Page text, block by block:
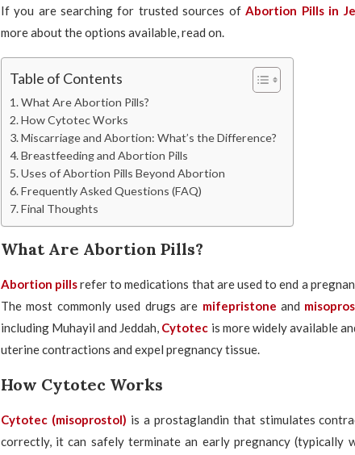
If you are searching for trusted sources ofAbortion Pills in
more about the options available, read on.
Table of Contents
What Are Abortion Pills?
How Cytotec Works
Miscarriage and Abortion: What’s the Difference?
Breastfeeding and Abortion Pills
Uses of Abortion Pills Beyond Abortion
Frequently Asked Questions (FAQ)
Final Thoughts
What Are Abortion Pills?
Abortion pillsrefer to medications that are used to end a
The most commonly used drugs are mifepristone and
including Muhayil and Jeddah, Cytotec is more widely available
uterine contractions and expel pregnancy tissue.
How Cytotec Works
Cytotec (misoprostol) is a prostaglandin that stimulates
correctly, it can safely terminate an early pregnancy (typically